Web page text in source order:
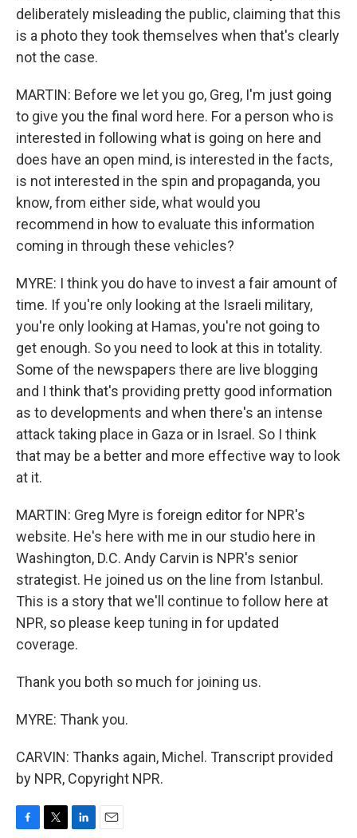
deliberately misleading the public, claiming that this
is a photo they took themselves when that's clearly
not the case.
MARTIN: Before we let you go, Greg, I'm just going
to give you the final word here. For a person who is
interested in following what is going on here and
does have an open mind, is interested in the facts,
is not interested in the spin and propaganda, you
know, from either side, what would you
recommend in how to evaluate this information
coming in through these vehicles?
MYRE: I think you do have to invest a fair amount of
time. If you're only looking at the Israeli military,
you're only looking at Hamas, you're not going to
get enough. So you need to look at this in totality.
Some of the newspapers there are live blogging
and I think that's providing pretty good information
as to developments and when there's an intense
attack taking place in Gaza or in Israel. So I think
that may be a better and more effective way to look
at it.
MARTIN: Greg Myre is foreign editor for NPR's
website. He's here with me in our studio here in
Washington, D.C. Andy Carvin is NPR's senior
strategist. He joined us on the line from Istanbul.
This is a story that we'll continue to follow here at
NPR, so please keep tuning in for updated
coverage.
Thank you both so much for joining us.
MYRE: Thank you.
CARVIN: Thanks again, Michel. Transcript provided
by NPR, Copyright NPR.